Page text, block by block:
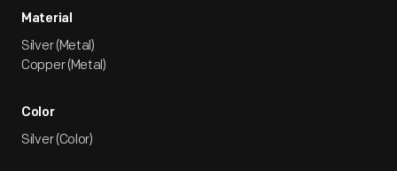
Material
Silver (Metal)
Copper (Metal)
Color
Silver (Color)